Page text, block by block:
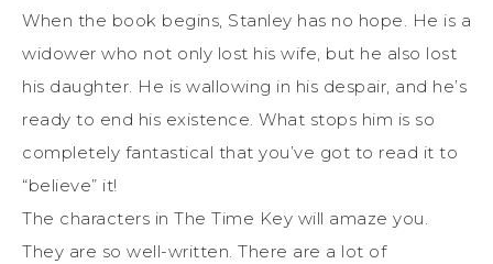
When the book begins, Stanley has no hope. He is a
widower who not only lost his wife, but he also lost
his daughter. He is wallowing in his despair, and he’s
ready to end his existence. What stops him is so
completely fantastical that you’ve got to read it to
“believe” it!
The characters in The Time Key will amaze you.
They are so well-written. There are a lot of